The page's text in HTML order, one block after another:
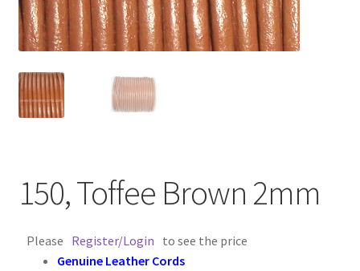
Contact Us
Cross Stitched Leather Cords
Customer Service
Flat Leather Laces
leather cords de
150, Toffee Brown 2mm
Please Register/Login to see the price
Genuine Leather Cords